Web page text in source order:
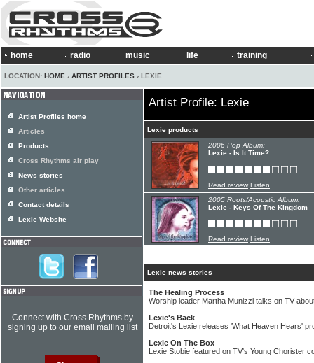
home radio music life training
LOCATION: HOME › ARTIST PROFILES › LEXIE
Artist Profile: Lexie
Lexie products
2006 Pop Album:
Lexie - Is It Time?
Read review Listen
2005 Roots/Acoustic Album:
Lexie - Keys Of The Kingdom
Read review Listen
Lexie news stories
The Healing Process
Worship leader Martha Munizzi talks on TV
Lexie's Back
Detroit's Lexie releases 'What Heaven Hears'
Lexie On The Box
Lexie Stobie featured on TV's Young Chorister
Artist Profiles home
Articles
Products
Cross Rhythms air play
News stories
Other articles
Contact details
Lexie Website
Connect with Cross Rhythms by
signing up to our email mailing list